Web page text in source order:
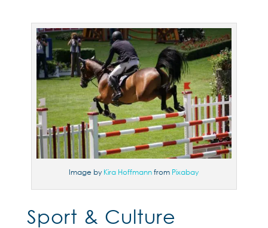
Image by Kira Hoffmannfrom Pixabay
Sport & Culture